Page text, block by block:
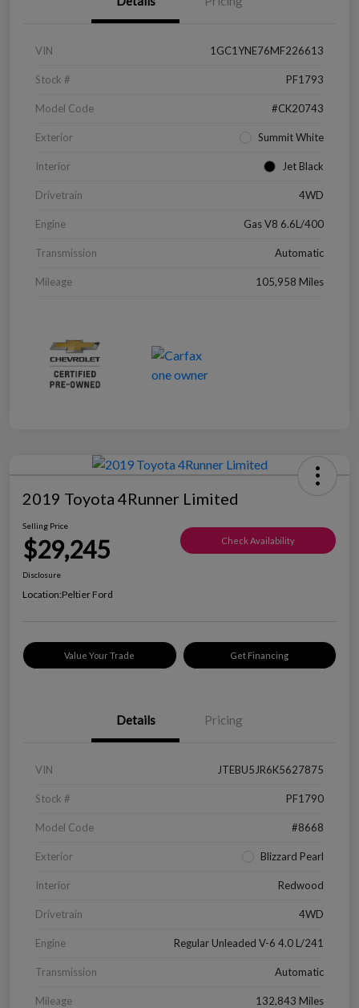
VIN 1GC1YNE76MF226613
Stock # PF1793
Model Code #CK20743
Exterior Summit White
Interior Jet Black
Drivetrain 4WD
Engine Gas V8 6.6L/400
Transmission Automatic
Mileage 105,958 Miles
2019 Toyota 4Runner Limited
Selling Price
$29,245 Check Availability
Disclosure
Location:Peltier Ford
Value Your Trade Get Financing
Details Pricing
VIN JTEBU5JR6K5627875
Stock # PF1790
Model Code #8668
Exterior Blizzard Pearl
Interior Redwood
Drivetrain 4WD
Engine Regular Unleaded V-6 4.0 L/241
Transmission Automatic
Mileage 132,843 Miles